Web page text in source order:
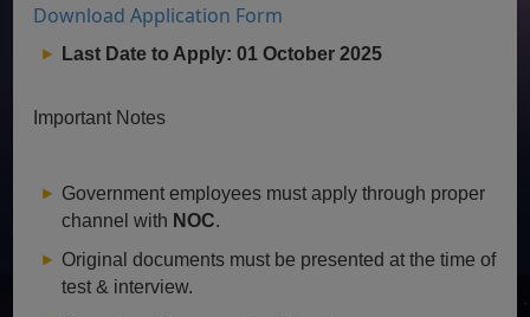
Download Application Form
Last Date to Apply: 01 October 2025
Important Notes
Government employees must apply through proper
channel with NOC.
Original documents must be presented at the time of
test & interview.